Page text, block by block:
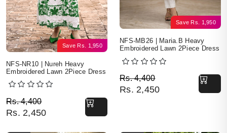
Save Rs. 1,950
NFS-NR10 | Nureh Heavy
Embroidered Lawn 2Piece Dress
Rs.4,400
Original price was: Rs. 4,400.
Rs. 2,450
Current price is: Rs. 2,450.
Save Rs. 1,950
NFS-MB26 | Maria.B Heavy
Embroidered Lawn 2Piece Dress
Rs.4,400
Original price was: Rs.
Rs. 2,450
Current price is: Rs.